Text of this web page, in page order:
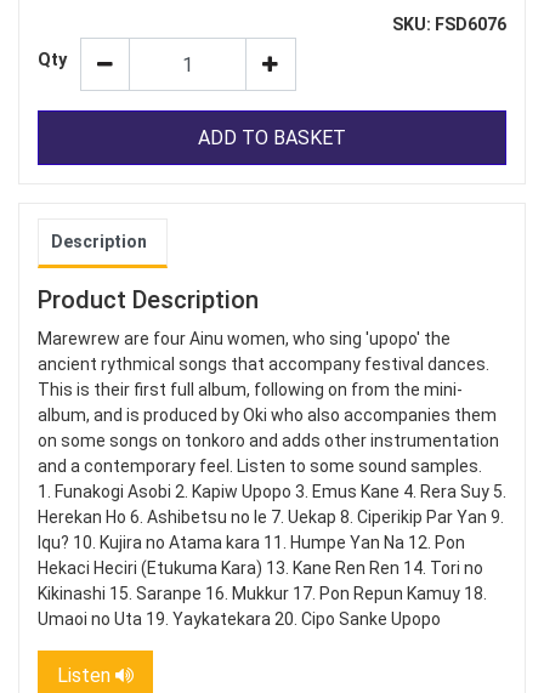
SKU: FSD6076
Qty
ADD TO BASKET
Description
Product Description
Marewrew are four Ainu women, who sing 'upopo' the
ancient rythmical songs that accompany festival dances.
This is their first full album, following on from the mini-
album, and is produced by Oki who also accompanies them
on some songs on tonkoro and adds other instrumentation
and a contemporary feel. Listen to some sound samples.
1. Funakogi Asobi 2. Kapiw Upopo 3. Emus Kane 4. Rera Suy 5.
Herekan Ho 6. Ashibetsu no Ie 7. Uekap 8. Ciperikip Par Yan 9.
Iqu? 10. Kujira no Atama kara 11. Humpe Yan Na 12. Pon
Hekaci Heciri (Etukuma Kara) 13. Kane Ren Ren 14. Tori no
Kikinashi 15. Saranpe 16. Mukkur 17. Pon Repun Kamuy 18.
Umaoi no Uta 19. Yaykatekara 20. Cipo Sanke Upopo
Listen